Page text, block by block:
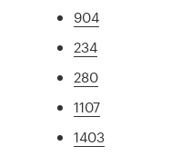
904
234
280
1107
1403